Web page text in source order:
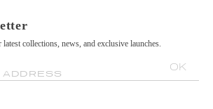
collections, news, and exclusive launches.
OK